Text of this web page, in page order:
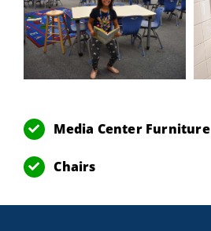
Media Center Furniture
Chairs